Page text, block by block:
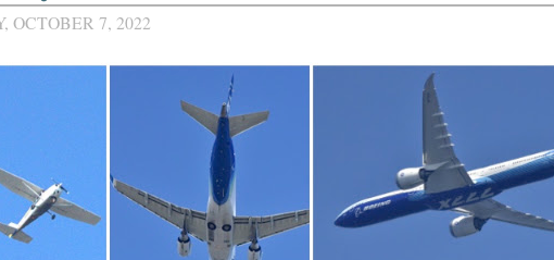
OCTOBER 7, 2022